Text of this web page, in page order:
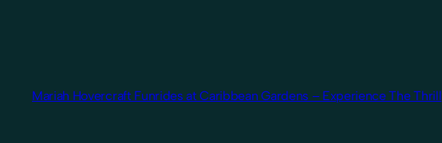
Mariah Hovercraft Funrides at Caribbean Gardens – Experience The Thrill